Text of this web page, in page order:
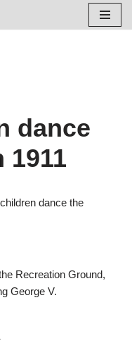
dance
1911
dance the
Recreation Ground,
George V.